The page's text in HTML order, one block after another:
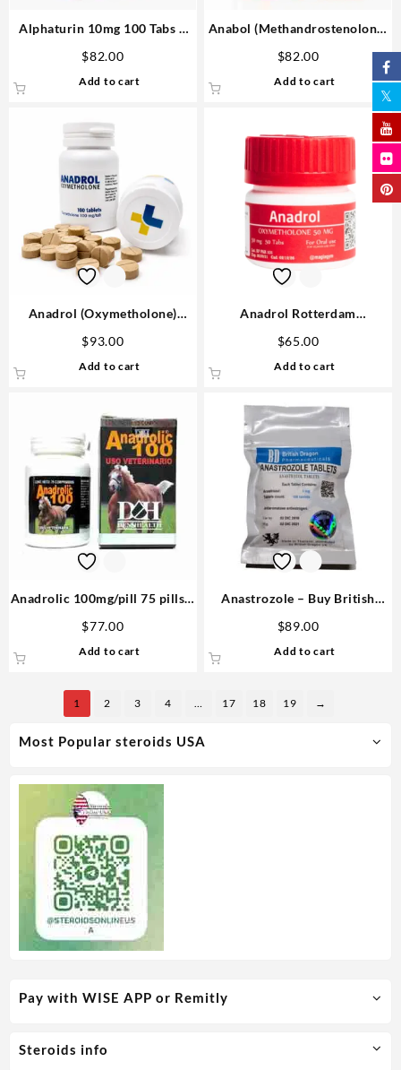
Most Popular steroids USA
Alphaturin 10mg 100 Tabs –
USA
$82.00
Add to cart
Anabol (Methandrostenolone)
Anabolic Steroids Shop
$82.00
Add to cart
Anadrol (Oxymetholone)
Pharma
$93.00
Add to cart
Anadrol Rotterdam
Steroids USA
$65.00
Add to cart
Anadrolic 100mg/pill 75 pills –
$77.00
Add to cart
Anastrozole – Buy British
$89.00
Add to cart
1 2 3 4 … 17 18 19 →
Pay with WISE APP or Remitly
Steroids info